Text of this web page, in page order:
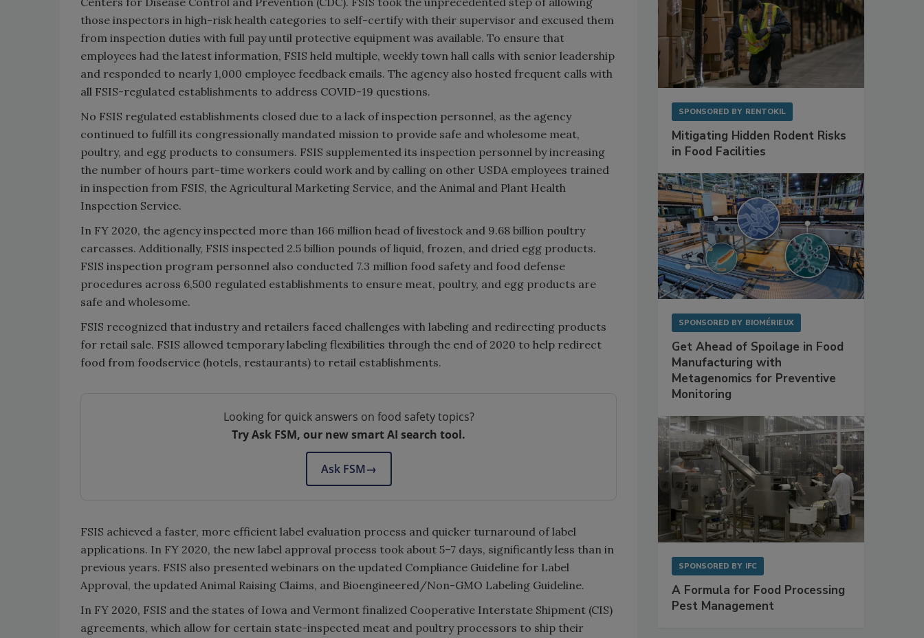
those inspectors in high-risk health categories to self-certify with their supervisor and excused them
from inspection duties with full pay until protective equipment was available. To ensure that
employees had the latest information, FSIS held multiple, weekly town hall calls with senior leadership
and responded to nearly 1,000 employee feedback emails. The agency also hosted frequent calls with
all FSIS-regulated establishments to address COVID-19 questions.
No FSIS regulated establishments closed due to a lack of inspection personnel, as the agency
continued to fulfill its congressionally mandated mission to provide safe and wholesome meat,
poultry, and egg products to consumers. FSIS supplemented its inspection personnel by increasing
the number of hours part-time workers could work and by calling on other USDA employees trained
in inspection from FSIS, the Agricultural Marketing Service, and the Animal and Plant Health
Inspection Service.
In FY 2020, the agency inspected more than 166 million head of livestock and 9.68 billion poultry
carcasses. Additionally, FSIS inspected 2.5 billion pounds of liquid, frozen, and dried egg products.
FSIS inspection program personnel also conducted 7.3 million food safety and food defense
procedures across 6,500 regulated establishments to ensure meat, poultry, and egg products are
safe and wholesome.
FSIS recognized that industry and retailers faced challenges with labeling and redirecting products
for retail sale. FSIS allowed temporary labeling flexibilities through the end of 2020 to help redirect
food from foodservice (hotels, restaurants) to retail establishments.
Looking for quick answers on food safety topics?
Try Ask FSM, our new smart AI search tool.
Ask FSM→
FSIS achieved a faster, more efficient label evaluation process and quicker turnaround of label
applications. In FY 2020, the new label approval process took about 5–7 days, significantly less than in
previous years. FSIS also presented webinars on the updated Compliance Guideline for Label
Approval, the updated Animal Raising Claims, and Bioengineered/Non-GMO Labeling Guideline.
In FY 2020, FSIS and the states of Iowa and Vermont finalized Cooperative Interstate Shipment (CIS)
agreements, which allow for certain state-inspected meat and poultry processors to ship their
SPONSORED BY RENTOKIL
Mitigating Hidden Rodent Risks
in Food Facilities
SPONSORED BY BIOMÉRIEUX
Get Ahead of Spoilage in Food
Manufacturing with
Metagenomics for Preventive
Monitoring
SPONSORED BY IFC
A Formula for Food Processing
Pest Management